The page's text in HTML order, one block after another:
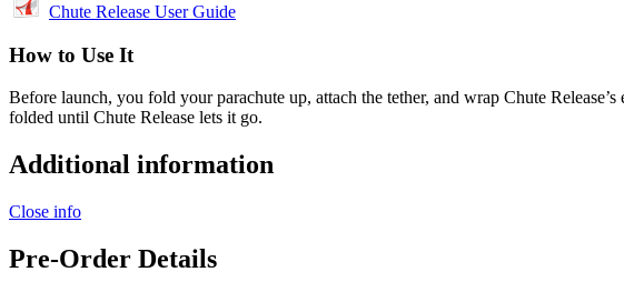
Chute Release User Guide
How to Use It
Before launch, you fold your parachute up, attach the tether, and wrap Chute
folded until Chute Release lets it go.
Additional information
Close info
Pre-Order Details